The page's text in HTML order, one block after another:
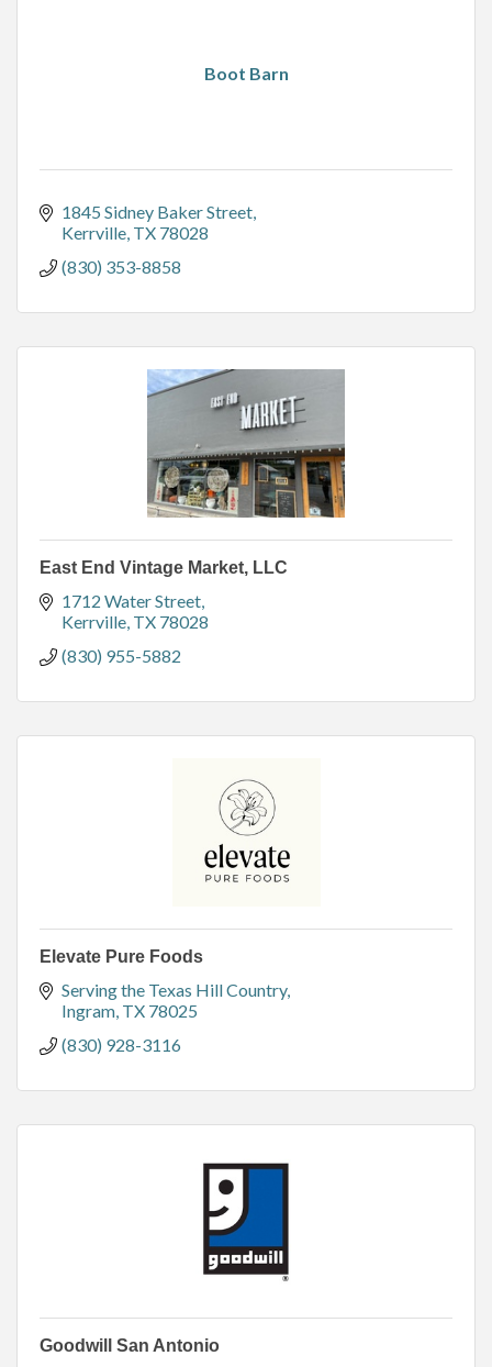
Boot Barn
1845 Sidney Baker Street
Kerrville TX 78028
(830) 353-8858
East End Vintage Market, LLC
1712 Water Street
Kerrville TX 78028
(830) 955-5882
Elevate Pure Foods
Serving the Texas Hill Country
Ingram TX 78025
(830) 928-3116
Goodwill San Antonio